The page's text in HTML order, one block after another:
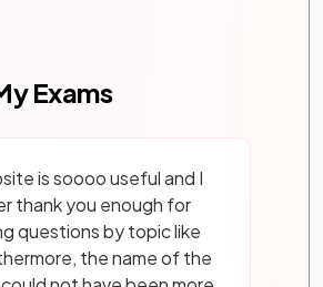
Exams
is soooo useful and I
thank you enough for
questions by topic like
the name of the